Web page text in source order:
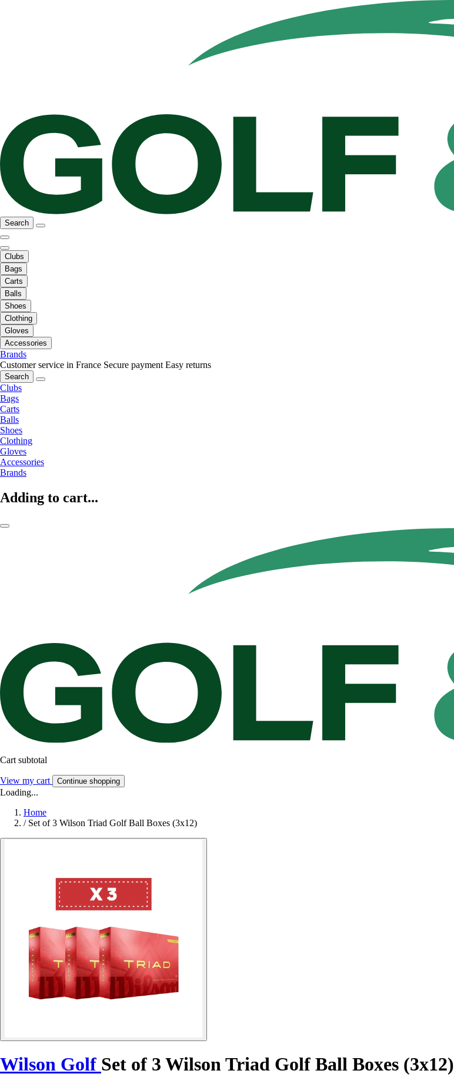
Search
Clubs
Bags
Carts
Balls
Shoes
Clothing
Gloves
Accessories
Brands
Customer service in France Secure payment Easy returns
Search
Clubs
Bags
Carts
Balls
Shoes
Clothing
Gloves
Accessories
Brands
Adding to cart...
Cart subtotal
View my cart Continue shopping
Loading...
Home
/ Set of 3 Wilson Triad Golf Ball Boxes (3x12)
Wilson Golf Set of 3 Wilson Triad Golf Ball Boxes (3x12)